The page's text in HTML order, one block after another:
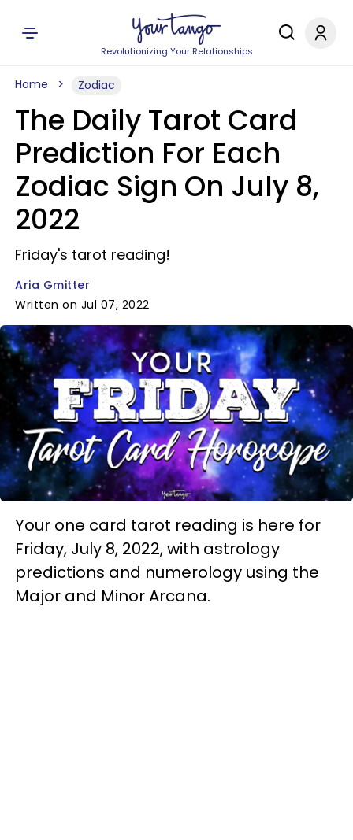
Revolutionizing Your Relationships
Home Zodiac
The Daily Tarot Card
Prediction For Each
Zodiac Sign On July 8,
2022
Friday's tarot reading!
Aria Gmitter
Written on Jul 07, 2022
Your one card tarot reading is here for
Friday, July 8, 2022, with astrology
predictions and numerology using the
Major and Minor Arcana.